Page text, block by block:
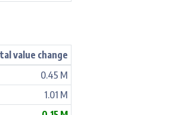
value change
0.45 M
1.01 M